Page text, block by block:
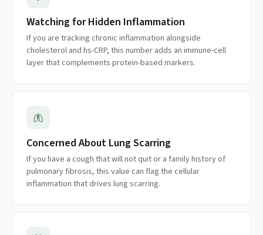
Watching for Hidden Inflammation
If you are tracking chronic inflammation alongside
cholesterol and hs-CRP, this number adds an immune-cell
layer that complements protein-based markers.
Concerned About Lung Scarring
If you have a cough that will not quit or a family history of
pulmonary fibrosis, this value can flag the cellular
inflammation that drives lung scarring.